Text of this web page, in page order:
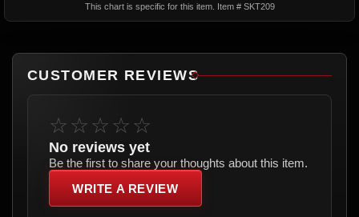
This chart is specific for this item. Item # SKT209
CUSTOMER REVIEWS
☆☆☆☆☆
No reviews yet
Be the first to share your thoughts about this item.
WRITE A REVIEW